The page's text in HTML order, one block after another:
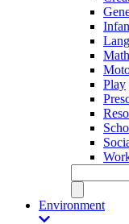
Play
Environment